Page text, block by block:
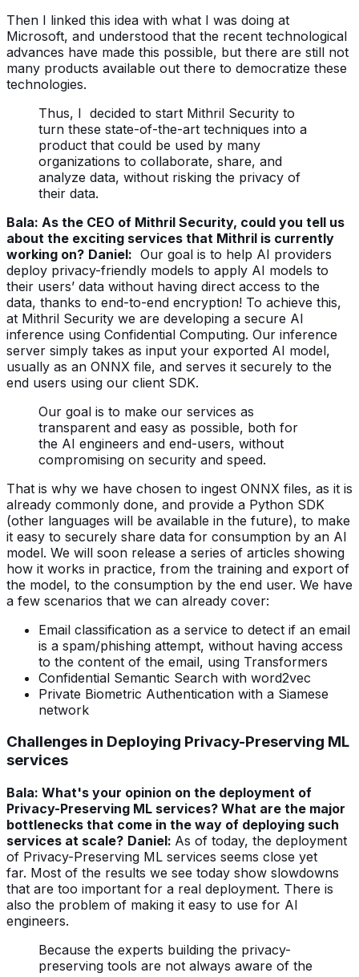
Then I linked this idea with what I was doing at
Microsoft, and understood that the recent technological
advances have made this possible, but there are still not
many products available out there to democratize these
technologies.
Thus, I decided to start Mithril Security to
turn these state-of-the-art techniques into a
product that could be used by many
organizations to collaborate, share, and
analyze data, without risking the privacy of
their data.
Bala: As the CEO of Mithril Security, could you tell us
about the exciting services that Mithril is currently
working on? Daniel: Our goal is to help AI providers
deploy privacy-friendly models to apply AI models to
their users’ data without having direct access to the
data, thanks to end-to-end encryption! To achieve this,
at Mithril Security we are developing a secure AI
inference using Confidential Computing. Our inference
server simply takes as input your exported AI model,
usually as an ONNX file, and serves it securely to the
end users using our client SDK.
Our goal is to make our services as
transparent and easy as possible, both for
the AI engineers and end-users, without
compromising on security and speed.
That is why we have chosen to ingest ONNX files, as it is
already commonly done, and provide a Python SDK
(other languages will be available in the future), to make
it easy to securely share data for consumption by an AI
model. We will soon release a series of articles showing
how it works in practice, from the training and export of
the model, to the consumption by the end user. We have
a few scenarios that we can already cover:
Email classification as a service to detect if an email
is a spam/phishing attempt, without having access
to the content of the email, using Transformers
Confidential Semantic Search with word2vec
Private Biometric Authentication with a Siamese
network
Challenges in Deploying Privacy-Preserving ML
services
Bala: What's your opinion on the deployment of
Privacy-Preserving ML services? What are the major
bottlenecks that come in the way of deploying such
services at scale? Daniel: As of today, the deployment
of Privacy-Preserving ML services seems close yet
far. Most of the results we see today show slowdowns
that are too important for a real deployment. There is
also the problem of making it easy to use for AI
engineers.
Because the experts building the privacy-
preserving tools are not always aware of the